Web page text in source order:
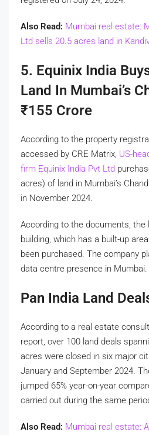
Also Read: Mumbai real estate:
Ltd sells 20.5 acres land in
5. Equinix India
Land In Mumbai’s
₹155 Crore
According to the property
accessed by CRE Matrix, US-
firm Equinix India Pvt Ltd
acres) of land in Mumbai’s
in November 2024.
According to the documents, the
building, which has a built-up
been purchased. The company
data centre presence in Mumbai.
Pan India Land
According to a real estate
report, over 100 land deals
acres were closed in six major
January and September 2024.
jumped 65% year-on-year
carried out during the same
Also Read: Mumbai real estate: